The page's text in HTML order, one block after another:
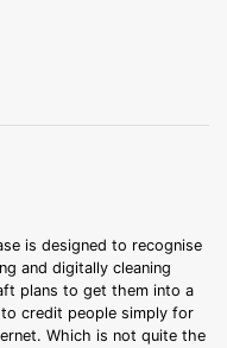
is designed to recognise
and digitally cleaning
plans to get them into a
credit people simply for
Which is not quite the